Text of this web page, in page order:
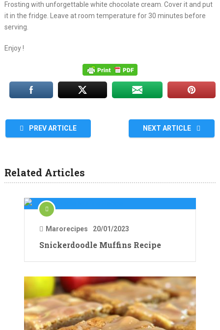
Frosting with unforgettable white chocolate cream. Cover it and put
it in the fridge. Leave at room temperature for 30 minutes before
serving.
Enjoy !
PREV ARTICLE NEXT ARTICLE
Related Articles
Marorecipes 20/01/2023
Snickerdoodle Muffins Recipe